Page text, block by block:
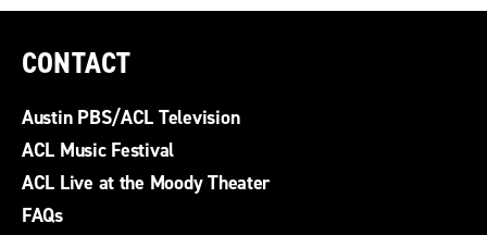
CONTACT
Austin PBS/ACL Television
ACL Music Festival
ACL Live at the Moody Theater
FAQs